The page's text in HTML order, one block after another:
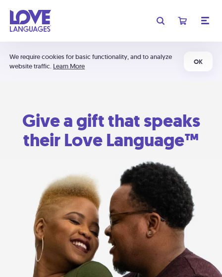
We require cookies for basic functionality, and to analyze
website traffic. Learn More
OK
Give a gift that speaks
their Love Language™